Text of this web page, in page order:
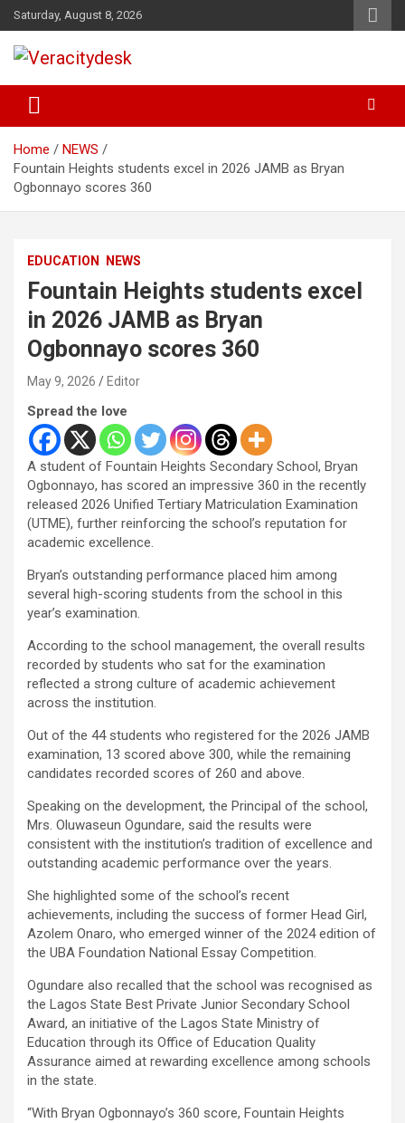
Skip
to
content
Saturday, August 8, 2026
Veracitydesk
Home
NEWS
Fountain Heights students excel in 2026 JAMB as Bryan
Ogbonnayo scores 360
EDUCATION NEWS
Fountain Heights students excel
in 2026 JAMB as Bryan
Ogbonnayo scores 360
May 9, 2026 Editor
Spread the love
A student of Fountain Heights Secondary School, Bryan
Ogbonnayo, has scored an impressive 360 in the recently
released 2026 Unified Tertiary Matriculation Examination
(UTME), further reinforcing the school’s reputation for
academic excellence.
Bryan’s outstanding performance placed him among
several high-scoring students from the school in this
year’s examination.
According to the school management, the overall results
recorded by students who sat for the examination
reflected a strong culture of academic achievement
across the institution.
Out of the 44 students who registered for the 2026 JAMB
examination, 13 scored above 300, while the remaining
candidates recorded scores of 260 and above.
Speaking on the development, the Principal of the school,
Mrs. Oluwaseun Ogundare, said the results were
consistent with the institution’s tradition of excellence and
outstanding academic performance over the years.
She highlighted some of the school’s recent
achievements, including the success of former Head Girl,
Azolem Onaro, who emerged winner of the 2024 edition of
the UBA Foundation National Essay Competition.
Ogundare also recalled that the school was recognised as
the Lagos State Best Private Junior Secondary School
Award, an initiative of the Lagos State Ministry of
Education through its Office of Education Quality
Assurance aimed at rewarding excellence among schools
in the state.
“With Bryan Ogbonnayo’s 360 score, Fountain Heights